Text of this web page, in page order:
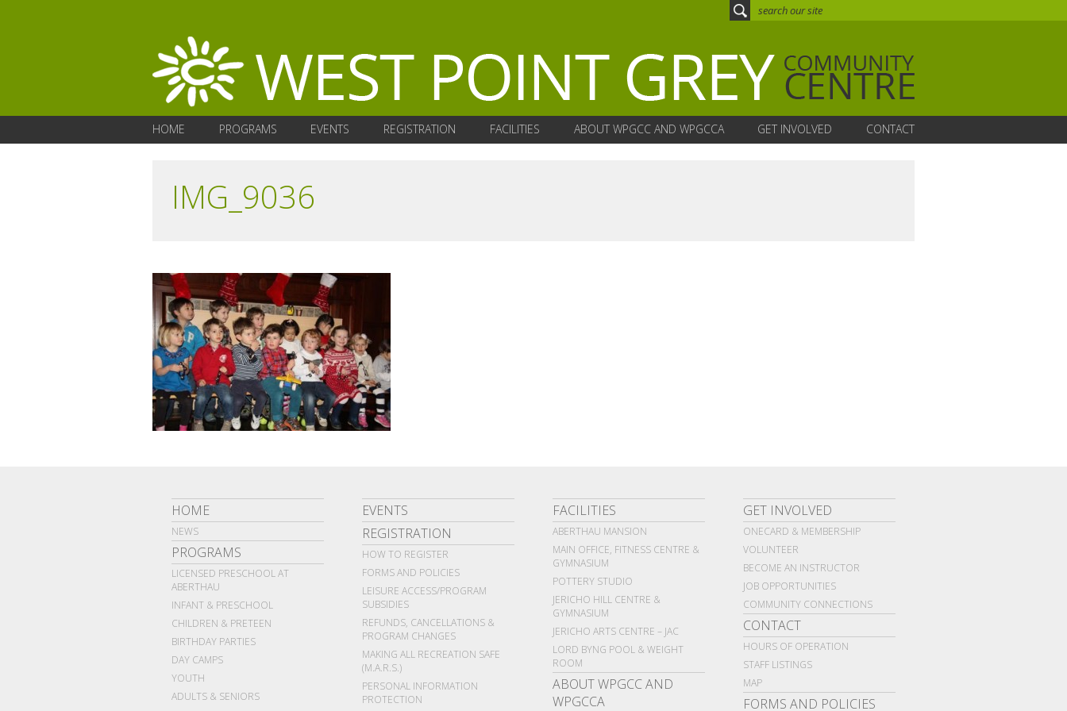
HOME PROGRAMS EVENTS REGISTRATION FACILITIES ABOUT WPGCC AND WPGCCA GET INVOLVED CONTACT
IMG_9036
HOME
NEWS
PROGRAMS
LICENSED PRESCHOOL AT
ABERTHAU
INFANT & PRESCHOOL
CHILDREN & PRETEEN
BIRTHDAY PARTIES
DAY CAMPS
YOUTH
ADULTS & SENIORS
EVENTS
REGISTRATION
HOW TO REGISTER
FORMS AND POLICIES
LEISURE ACCESS/PROGRAM
SUBSIDIES
REFUNDS, CANCELLATIONS &
PROGRAM CHANGES
MAKING ALL RECREATION SAFE
(M.A.R.S.)
PERSONAL INFORMATION
PROTECTION
FACILITIES
ABERTHAU MANSION
MAIN OFFICE, FITNESS CENTRE &
GYMNASIUM
POTTERY STUDIO
JERICHO HILL CENTRE &
GYMNASIUM
JERICHO ARTS CENTRE – JAC
LORD BYNG POOL & WEIGHT
ROOM
ABOUT WPGCC AND
WPGCCA
GET INVOLVED
ONECARD & MEMBERSHIP
VOLUNTEER
BECOME AN INSTRUCTOR
JOB OPPORTUNITIES
COMMUNITY CONNECTIONS
CONTACT
HOURS OF OPERATION
STAFF LISTINGS
MAP
FORMS AND POLICIES